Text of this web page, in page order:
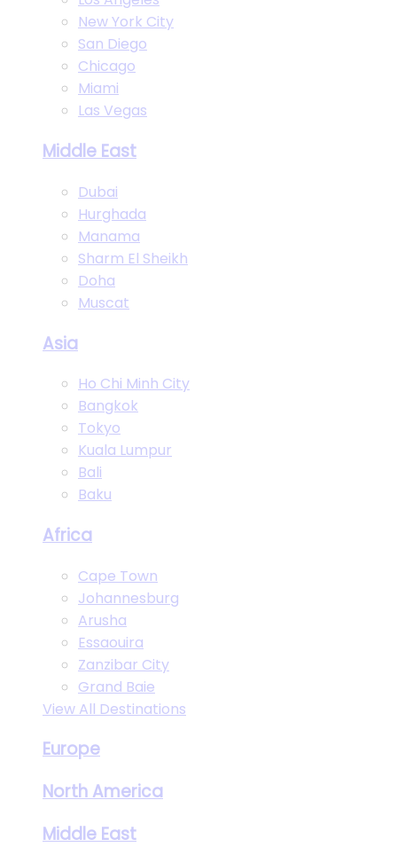
New York City
San Diego
Chicago
Miami
Las Vegas
Middle East
Dubai
Hurghada
Manama
Sharm El Sheikh
Doha
Muscat
Asia
Ho Chi Minh City
Bangkok
Tokyo
Kuala Lumpur
Bali
Baku
Africa
Cape Town
Johannesburg
Arusha
Essaouira
Zanzibar City
Grand Baie
View All Destinations
Europe
North America
Middle East